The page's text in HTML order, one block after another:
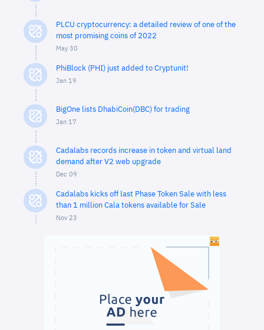
PLCU cryptocurrency: a detailed review of one of the
most promising coins of 2022
May 30
PhiBlock (PHI) just added to Cryptunit!
Jan 19
BigOne lists DhabiCoin(DBC) for trading
Jan 17
Cadalabs records increase in token and virtual land
demand after V2 web upgrade
Dec 09
Cadalabs kicks off last Phase Token Sale with less
than 1 million Cala tokens available for Sale
Nov 23